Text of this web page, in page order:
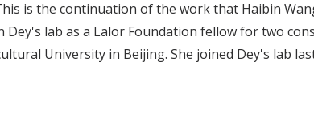
is the continuation of the work that Haibin
Dey's lab as a Lalor Foundation fellow for two
University in Beijing. She joined Dey's lab